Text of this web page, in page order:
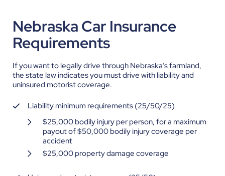
Nebraska Car Insurance
Requirements
If you want to legally drive through Nebraska’s farmland,
the state law indicates you must drive with liability and
uninsured motorist coverage.
Liability minimum requirements (25/50/25)
$25,000 bodily injury per person, for a maximum
payout of $50,000 bodily injury coverage per
accident
$25,000 property damage coverage